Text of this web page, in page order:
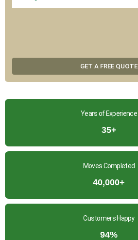
GET A FREE QUOTE
Years of Experience
35+
Moves Completed
40,000+
Customers Happy
94%